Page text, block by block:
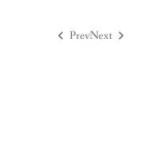
PrevNext